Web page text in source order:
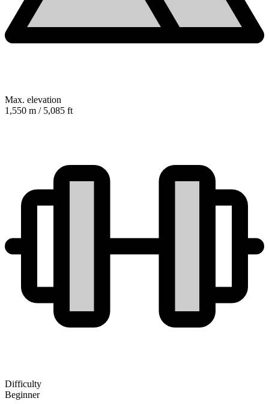
Max. elevation
1,550 m / 5,085 ft
Difficulty
Beginner